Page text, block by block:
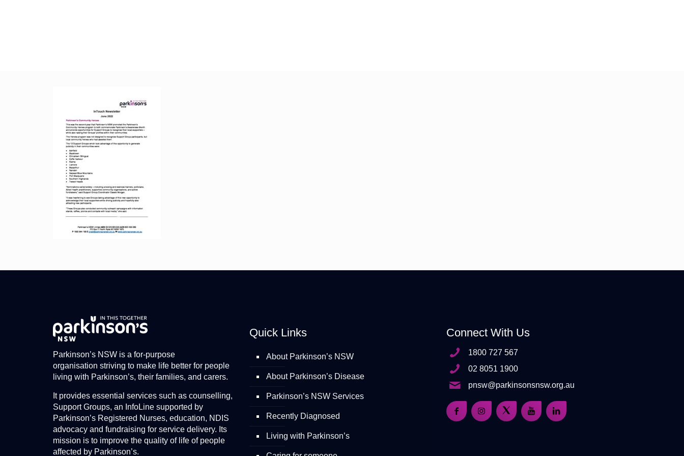
Parkinson’s NSW is a for-purpose
organisation striving to make life better for people
living with Parkinson’s, their families, and carers.
It provides essential services such as counselling,
Support Groups, an InfoLine supported by
Parkinson’s Registered Nurses, education, NDIS
advocacy and fundraising for service delivery. Its
mission is to improve the quality of life of people
affected by Parkinson’s.
Quick Links
About Parkinson’s NSW
About Parkinson’s Disease
Parkinson’s NSW Services
Recently Diagnosed
Living with Parkinson’s
Connect With Us
1800 727 567
02 8051 1900
pnsw@parkinsonsnsw.org.au